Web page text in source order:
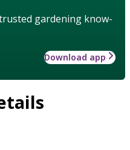
gardening know-
Download app